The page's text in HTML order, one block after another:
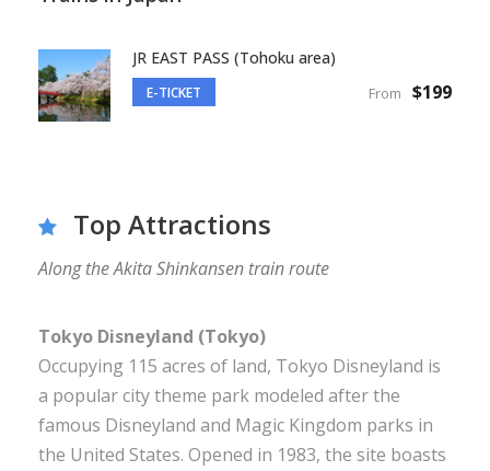
JR EAST PASS (Tohoku area)
E-TICKET From $199
Top Attractions
Along the Akita Shinkansen train route
Tokyo Disneyland (Tokyo)
Occupying 115 acres of land, Tokyo Disneyland is
a popular city theme park modeled after the
famous Disneyland and Magic Kingdom parks in
the United States. Opened in 1983, the site boasts